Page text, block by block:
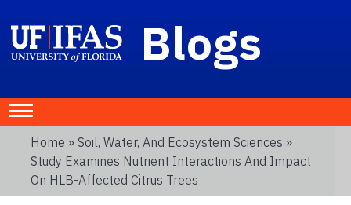
Blogs
Home » Soil, Water, And Ecosystem Sciences »
Study Examines Nutrient Interactions And Impact
On HLB-Affected Citrus Trees